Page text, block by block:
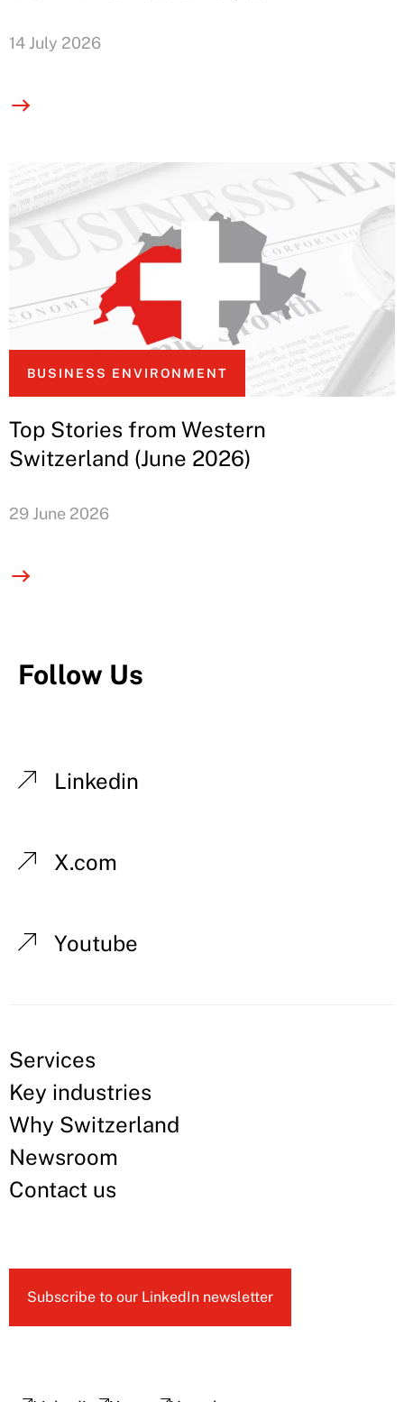
14 July 2026
BUSINESS ENVIRONMENT
Top Stories from Western
Switzerland (June 2026)
29 June 2026
Follow Us
Linkedin
X.com
Youtube
Services
Key industries
Why Switzerland
Newsroom
Contact us
Subscribe to our LinkedIn newsletter